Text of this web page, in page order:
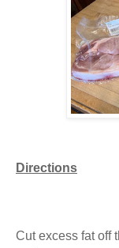
Directions
Cut excess fat off